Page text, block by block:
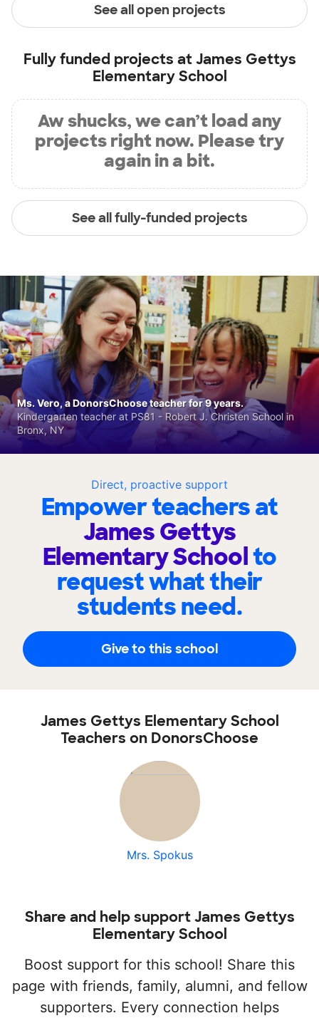
See all open projects
Fully funded projects atJames Gettys
Elementary School
Aw shucks, we can’t load any
projects right now. Please try
again in a bit.
See all fully-funded projects
Direct, proactive support
Empower teachers at
James Gettys
Elementary Schoolto
request what their
students need.
Give to this school
Ms. Vero, a DonorsChoose teacher for 9 years.
Kindergarten teacher at PS81 - Robert J. Christen School in
Bronx, NY
James Gettys Elementary School
Teachers on DonorsChoose
Mrs. Spokus
Share and help support James Gettys
Elementary School
Boost support for this school! Share this
page with friends, family, alumni, and fellow
supporters. Every connection helps